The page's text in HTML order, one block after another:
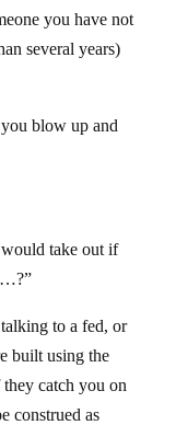
you have not
several years)
blow up and
take out if
to a fed, or
built using the
catch you on
construed as